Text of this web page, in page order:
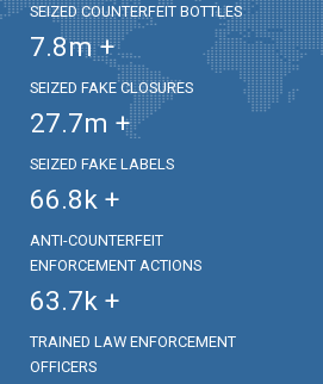
SEIZED COUNTERFEIT BOTTLES
7.8m +
SEIZED FAKE CLOSURES
27.7m +
SEIZED FAKE LABELS
66.8k +
ANTI-COUNTERFEIT
ENFORCEMENT ACTIONS
63.7k +
TRAINED LAW ENFORCEMENT
OFFICERS